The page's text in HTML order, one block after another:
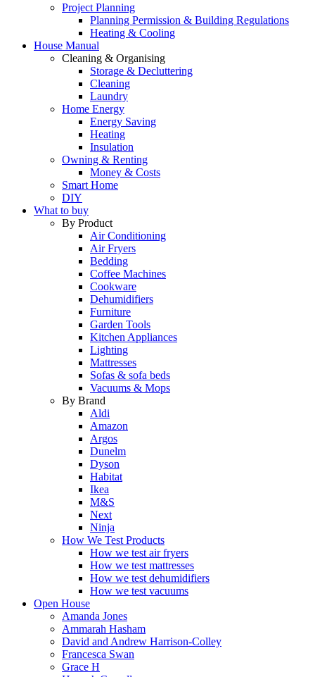
Project Planning
Planning Permission & Building Regulations
Heating & Cooling
House Manual
Cleaning & Organising
Storage & Decluttering
Cleaning
Laundry
Home Energy
Energy Saving
Heating
Insulation
Owning & Renting
Money & Costs
Smart Home
DIY
What to buy
By Product
Air Conditioning
Air Fryers
Bedding
Coffee Machines
Cookware
Dehumidifiers
Furniture
Garden Tools
Kitchen Appliances
Lighting
Mattresses
Sofas & sofa beds
Vacuums & Mops
By Brand
Aldi
Amazon
Argos
Dunelm
Dyson
Habitat
Ikea
M&S
Next
Ninja
How We Test Products
How we test air fryers
How we test mattresses
How we test dehumidifiers
How we test vacuums
Open House
Amanda Jones
Ammarah Hasham
David and Andrew Harrison-Colley
Francesca Swan
Grace H